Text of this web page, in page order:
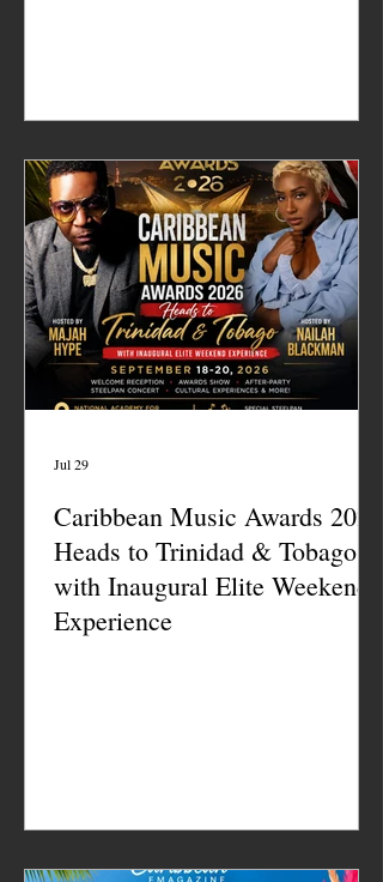
Caribbean Music Awards 2026
Heads to Trinidad & Tobago
with Inaugural Elite Weekend
Experience
Jul 29